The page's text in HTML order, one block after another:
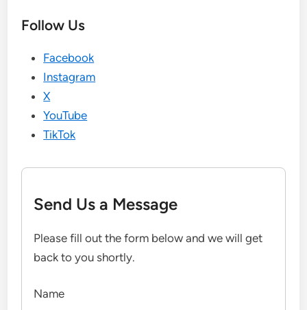
Follow Us
Facebook
Instagram
X
YouTube
TikTok
Send Us a Message
Please fill out the form below and we will get
back to you shortly.
Name